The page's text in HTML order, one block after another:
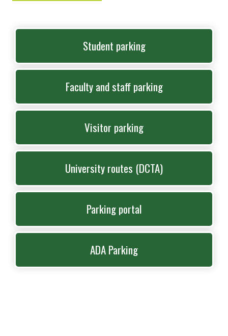
Student parking
Faculty and staff parking
Visitor parking
University routes (DCTA)
Parking portal
ADA Parking